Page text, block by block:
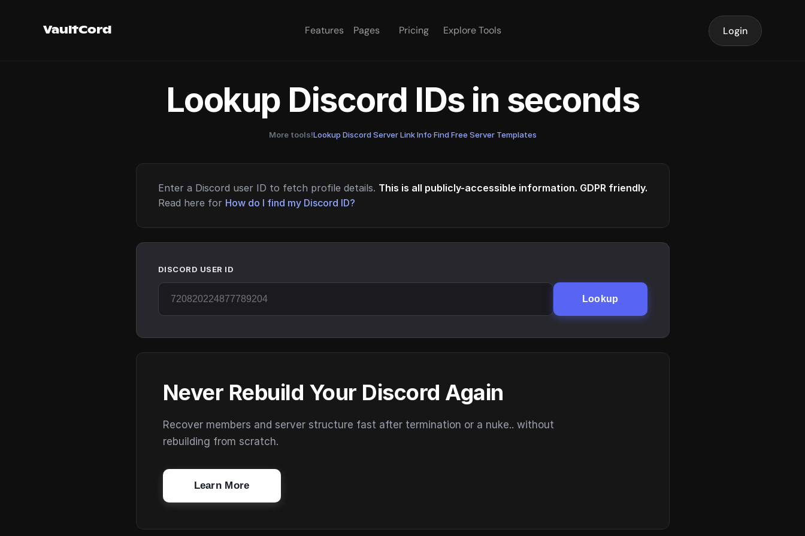
VaultCord Features Pages Pricing Explore Tools Login
Lookup Discord IDs in seconds
More tools!Lookup Discord Server Link Info·Find Free Server Templates
Enter a Discord user ID to fetch profile details. This is all publicly-accessible information. GDPR friendly.
Read here for How do I find my Discord ID?
DISCORD USER ID
Lookup
Never Rebuild Your Discord Again
Recover members and server structure fast after termination or a nuke.. without
rebuilding from scratch.
Learn More